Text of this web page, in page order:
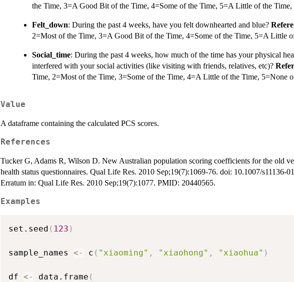
the Time, 3=A Good Bit of the Time, 4=Some of the Time, 5=A Little of the
Felt_down: During the past 4 weeks, have you felt downhearted and blue?
2=Most of the Time, 3=A Good Bit of the Time, 4=Some of the Time, 5=A Little
Social_time: During the past 4 weeks, how much of the time has your physical
interfered with your social activities (like visiting with friends, relatives, etc)?
Time, 2=Most of the Time, 3=Some of the Time, 4=A Little of the Time, 5=None
Value
A dataframe containing the calculated PCS scores.
References
Tucker G, Adams R, Wilson D. New Australian population scoring coefficients for the old
health status questionnaires. Qual Life Res. 2010 Sep;19(7):1069-76. doi: 10.1007/s11136-
Erratum in: Qual Life Res. 2010 Sep;19(7):1077. PMID: 20440565.
Examples
set.seed ( 123 )
sample_names <- c ( "xiaoming" , "xiaohong" , "xiaohua" )
df <- data.frame (